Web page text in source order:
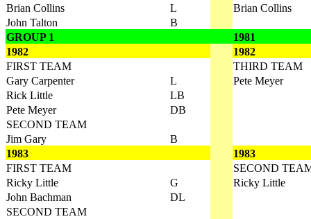
Brian Collins
L
Brian Collins
John Talton
B
GROUP 1
1981
1982
1982
FIRST TEAM
THIRD TEAM
Gary Carpenter
L
Pete Meyer
Rick Little
LB
Pete Meyer
DB
SECOND TEAM
Jim Gary
B
1983
1983
FIRST TEAM
SECOND
Ricky Little
G
Ricky Little
John Bachman
DL
SECOND TEAM